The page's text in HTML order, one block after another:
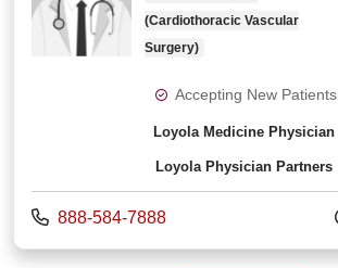
(Cardiothoracic Vascular
Surgery)
Accepting New Patients
Loyola Medicine Physician
Loyola Physician Partners
Call us at
888-584-7888